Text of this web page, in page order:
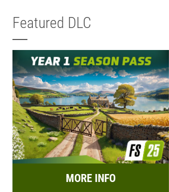
Featured DLC
MORE INFO